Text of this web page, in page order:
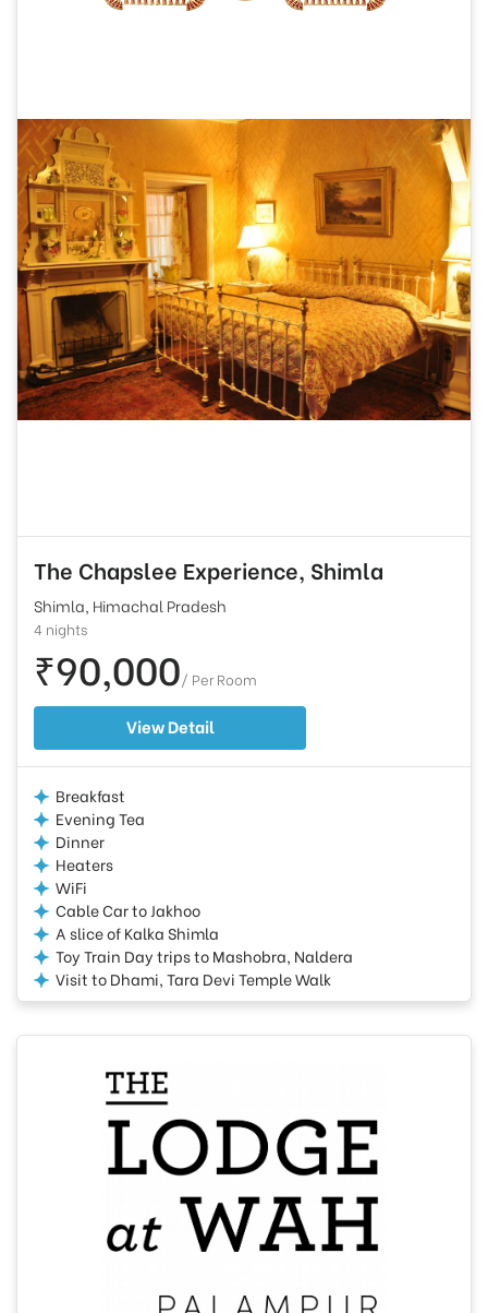
The Chapslee Experience, Shimla
Shimla, Himachal Pradesh
4 nights
₹90,000/ Per Room
View Detail
Breakfast
Evening Tea
Dinner
Heaters
WiFi
Cable Car to Jakhoo
A slice of Kalka Shimla
Toy Train Day trips to Mashobra, Naldera
Visit to Dhami, Tara Devi Temple Walk